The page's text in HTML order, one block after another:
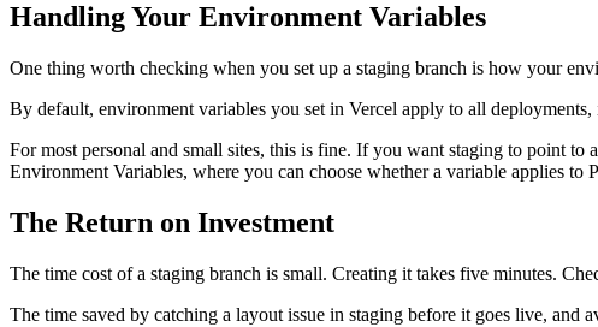
Handling Your Environment Variables
One thing worth checking when you set up a staging branch is how your
By default, environment variables you set in Vercel apply to all
For most personal and small sites, this is fine. If you want staging to point
Environment Variables, where you can choose whether a variable applies
The Return on Investment
The time cost of a staging branch is small. Creating it takes five minutes.
The time saved by catching a layout issue in staging before it goes live,